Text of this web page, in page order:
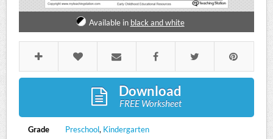
Available in black and white
Download
FREE Worksheet
Grade Preschool, Kindergarten